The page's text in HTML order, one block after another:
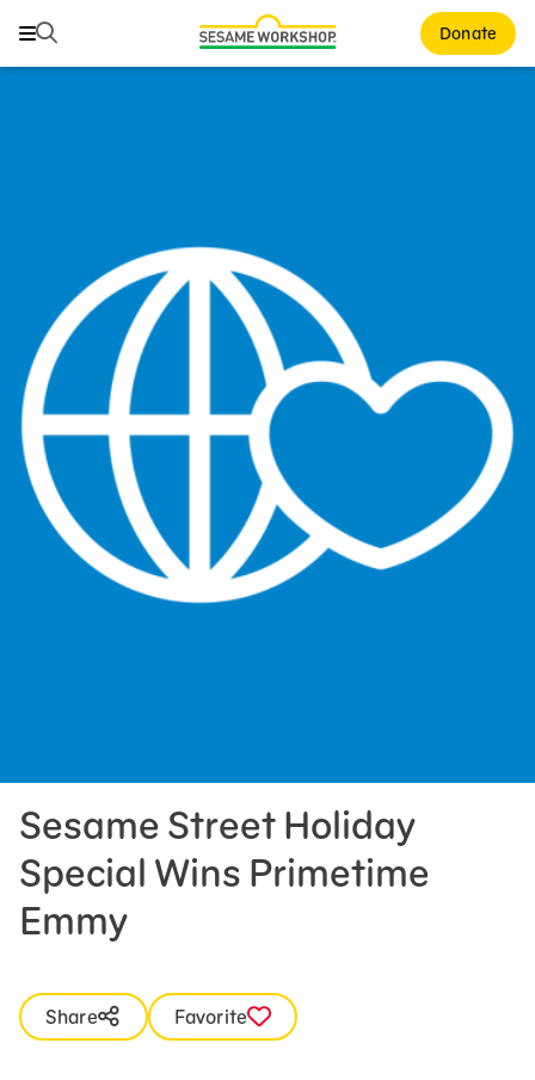
Search Donate
Search
Mission and History
Leadership
Partners
Financials
Careers and Culture
News
Press Room
Sesame Street Holiday
Special Wins Primetime
Emmy
Share Favorite